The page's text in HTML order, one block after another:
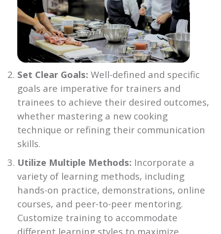
Set Clear Goals: Well-defined and specific
goals are imperative for trainers and
trainees to achieve their desired outcomes,
whether mastering a new cooking
technique or refining their communication
skills.
Utilize Multiple Methods: Incorporate a
variety of learning methods, including
hands-on practice, demonstrations, online
courses, and peer-to-peer mentoring.
Customize training to accommodate
different learning styles to maximize